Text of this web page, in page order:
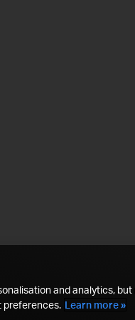
and analytics, but
preferences. Learn more »